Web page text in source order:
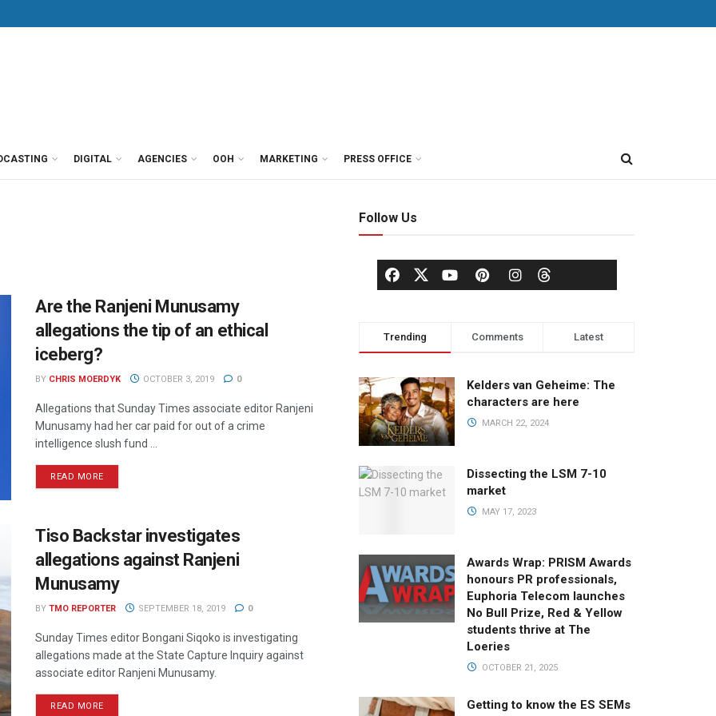
DIGITAL AGENCIES OOH MARKETING PRESS OFFICE
Are the Ranjeni Munusamy
allegations the tip of an ethical
iceberg?
BY CHRIS MOERDYK OCTOBER 3, 2019 0
Allegations that Sunday Times associate editor Ranjeni
Munusamy had her car paid for out of a crime
intelligence slush fund ...
READ MORE
Tiso Backstar investigates
allegations against Ranjeni
Munusamy
BY TMO REPORTER SEPTEMBER 18, 2019 0
Sunday Times editor Bongani Siqoko is investigating
allegations made at the State Capture Inquiry against
associate editor Ranjeni Munusamy.
READ MORE
Follow Us
Trending Comments Latest
Kelders van Geheime: The
characters are here
MARCH 22, 2024
Dissecting the LSM 7-10
market
MAY 17, 2023
Awards Wrap: PRISM Awards
honours PR professionals,
Euphoria Telecom launches
No Bull Prize, Red & Yellow
students thrive at The
Loeries
OCTOBER 21, 2025
Getting to know the ES SEMs